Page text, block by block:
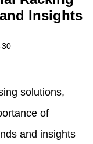
Insights
30
solutions,
of
and insights